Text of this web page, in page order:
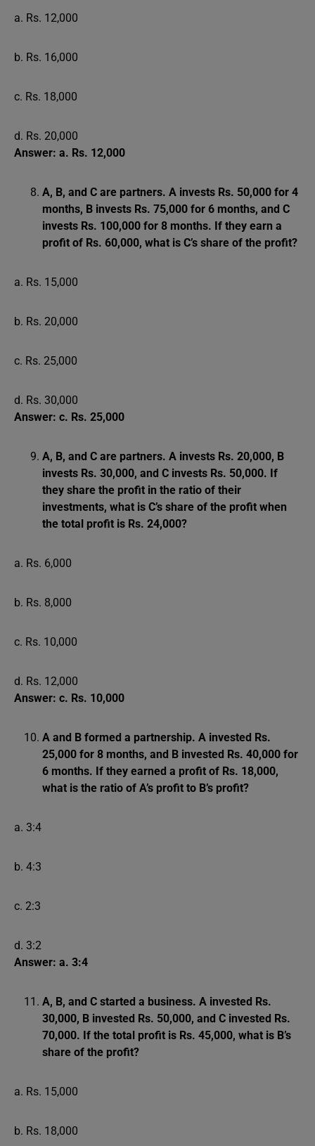
a. Rs. 12,000
b. Rs. 16,000
c. Rs. 18,000
d. Rs. 20,000
Answer: a. Rs. 12,000
A, B, and C are partners. A invests Rs. 50,000 for 4
months, B invests Rs. 75,000 for 6 months, and C
invests Rs. 100,000 for 8 months. If they earn a
profit of Rs. 60,000, what is C’s share of the profit?
a. Rs. 15,000
b. Rs. 20,000
c. Rs. 25,000
d. Rs. 30,000
Answer: c. Rs. 25,000
A, B, and C are partners. A invests Rs. 20,000, B
invests Rs. 30,000, and C invests Rs. 50,000. If
they share the profit in the ratio of their
investments, what is C’s share of the profit when
the total profit is Rs. 24,000?
a. Rs. 6,000
b. Rs. 8,000
c. Rs. 10,000
d. Rs. 12,000
Answer: c. Rs. 10,000
A and B formed a partnership. A invested Rs.
25,000 for 8 months, and B invested Rs. 40,000 for
6 months. If they earned a profit of Rs. 18,000,
what is the ratio of A’s profit to B’s profit?
a. 3:4
b. 4:3
c. 2:3
d. 3:2
Answer: a. 3:4
A, B, and C started a business. A invested Rs.
30,000, B invested Rs. 50,000, and C invested Rs.
70,000. If the total profit is Rs. 45,000, what is B’s
share of the profit?
a. Rs. 15,000
b. Rs. 18,000